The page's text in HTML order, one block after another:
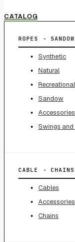
CATALOG
ROPES -
Synthetic
Natural
Recreational
Sandow
Accessories
Swings
CABLE -
Cables
Accessories
Chains